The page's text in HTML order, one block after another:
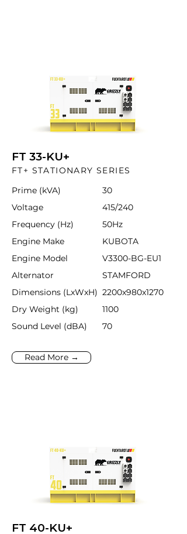
FT 33-KU+
FT+ STATIONARY SERIES
Prime (kVA)
30
Voltage
415/240
Frequency (Hz)
50Hz
Engine Make
KUBOTA
Engine Model
V3300-BG-EU1
Alternator
STAMFORD
Dimensions (LxWxH) 2200x980x1270
Dry Weight (kg)
1100
Sound Level (dBA)
70
Read More →
FT 40-KU+